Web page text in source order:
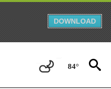
DOWNLOAD
84°